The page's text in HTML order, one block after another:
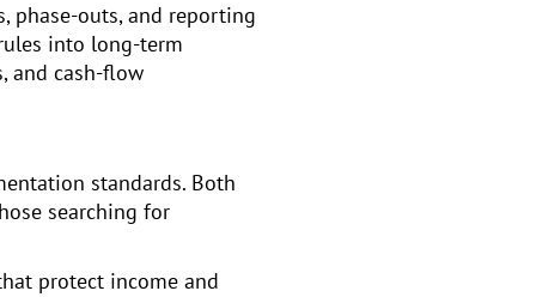
phase-outs, and reporting
into long-term
and cash-flow
standards. Both
searching for
protect income and